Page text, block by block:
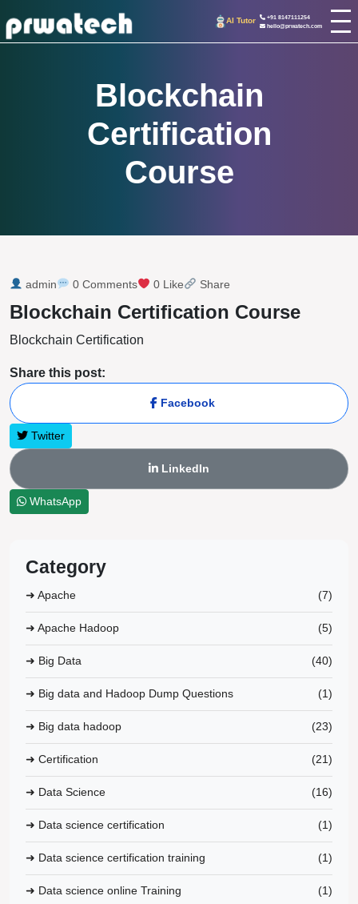
AI Tutor
+91 8147111254
hello@prwatech.com
Blockchain
Certification
Course
admin 0 Comments 0 Like Share
Blockchain Certification Course
Blockchain Certification
Share this post:
Facebook
Twitter
LinkedIn
WhatsApp
Category
➜ Apache (7)
➜ Apache Hadoop (5)
➜ Big Data (40)
➜ Big data and Hadoop Dump Questions (1)
➜ Big data hadoop (23)
➜ Certification (21)
➜ Data Science (16)
➜ Data science certification (1)
➜ Data science certification training (1)
➜ Data science online Training (1)